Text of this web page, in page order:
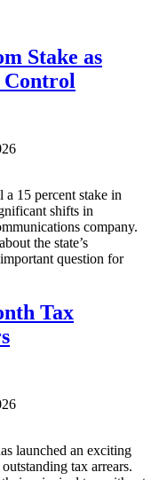
Stake as
Control
a 15 percent stake in
shifts in
company.
the state’s
question for
Tax
launched an exciting
tax arrears.